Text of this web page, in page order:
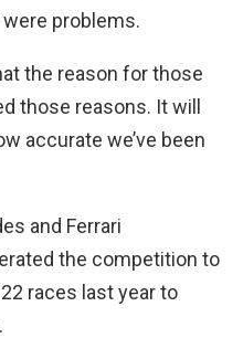
problems.
the reason for those
those reasons. It will
accurate we’ve been
and Ferrari
the competition to
races last year to